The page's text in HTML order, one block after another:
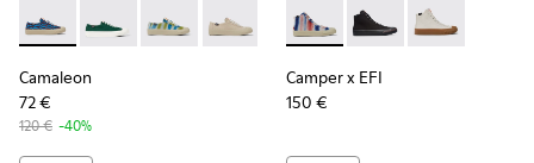
Camaleon - K201160-016 - Blue and burgundy sneakers for
Camaleon - K201160-024
Camaleon - K201160-014 - Multicolored
Camaleon - K201160-012
Camaleon - K201160-011
Camaleon - K201160-001
Camaleon
72 €
120 € -40%
Camper x EFI - K400541-
Camper x EFI -
Camper x EFI
Camper x EFI
150 €